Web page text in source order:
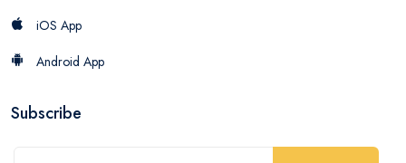
iOS App
Android App
Subscribe